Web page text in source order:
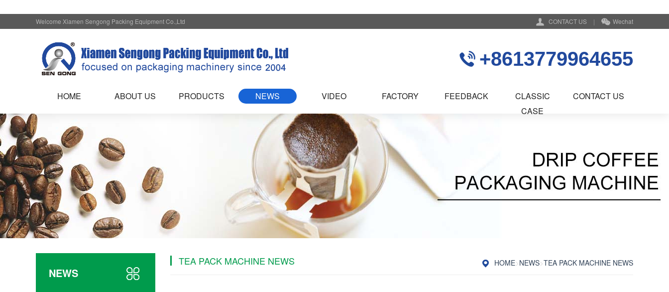
CONTACT US | Wechat
Welcome Xiamen Sengong Packing Equipment Co.,Ltd
+8613779964655
HOME ABOUT US PRODUCTS NEWS VIDEO FACTORY FEEDBACK
CLASSIC
CASE
CONTACT US
NEWS
HOME>NEWS>TEA PACK MACHINE NEWS
TEA PACK MACHINE NEWS